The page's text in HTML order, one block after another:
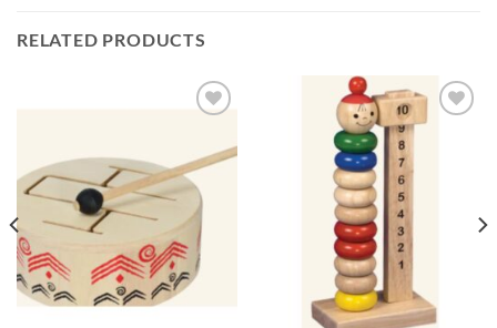
RELATED PRODUCTS
Add to
Wishlist